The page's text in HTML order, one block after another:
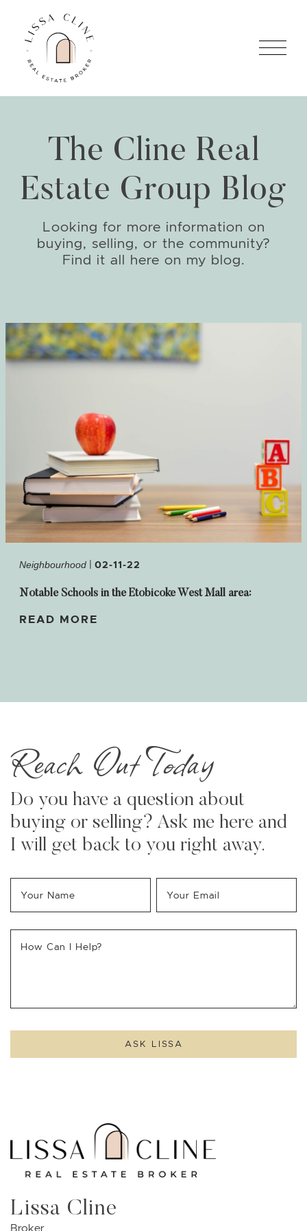
The Cline Real
Estate Group Blog
Looking for more information on
buying, selling, or the community?
Find it all here on my blog.
Neighbourhood 02-11-22
Notable Schools in the Etobicoke West Mall area:
READ MORE
Reach Out Today
Do you have a question about
buying or selling? Ask me here and
I will get back to you right away.
Your Name Your Email
How Can I Help?
ASK LISSA
Lissa Cline
Broker